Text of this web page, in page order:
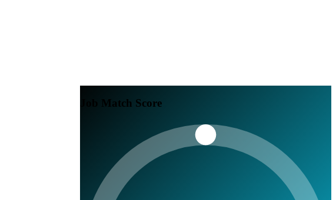
Job Match Score